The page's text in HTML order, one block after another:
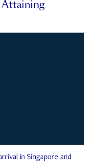
Attaining
in Singapore and